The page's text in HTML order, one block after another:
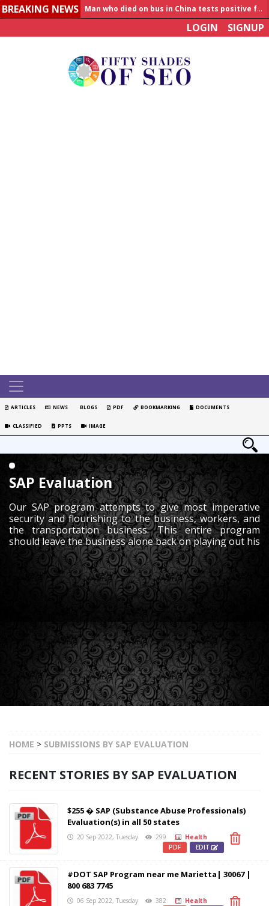
BREAKING NEWS
India to announce World Healthcare Summit
LOGIN SIGNUP
ARTICLES NEWS BLOGS PDF BOOKMARKING DOCUMENTS
CLASSIFIED PPTS IMAGE
SAP Evaluation
Our SAP program attempts to give most imperative
security and flourishing to the business, workers, and
the transportation business. This entire program
should leave the business alone back on playing out his
thriving delicate responsibilities given that he
effectively finishes the SAP return to-res
HOME > SUBMISSIONS BY SAP EVALUATION
RECENT STORIES BY SAP EVALUATION
$255 � SAP (Substance Abuse Professionals)
Evaluation(s) in all 50 states
20 Sep 2022, Tuesday 299
Health
EDIT
PDF
#DOT SAP Program near me Marietta| 30067 |
800 683 7745
06 Sep 2022, Tuesday 382
Health